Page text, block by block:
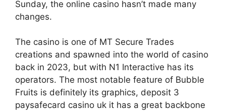
Sunday, the online casino hasn’t made many
changes.
The casino is one of MT Secure Trades
creations and spawned into the world of casino
back in 2023, but with N1 Interactive has its
operators. The most notable feature of Bubble
Fruits is definitely its graphics, deposit 3
paysafecard casino uk it has a great backbone